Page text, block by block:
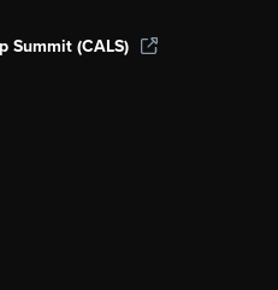
Summit (CALS)